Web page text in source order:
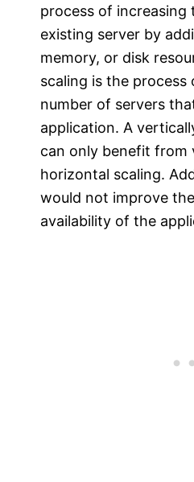
process of increasing
existing server by
memory, or disk
scaling is the process
number of servers
application. A
can only benefit from
horizontal scaling.
would not improve
availability of the